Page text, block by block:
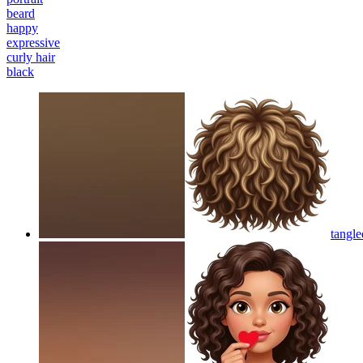
beard
happy
expressive
curly hair
black